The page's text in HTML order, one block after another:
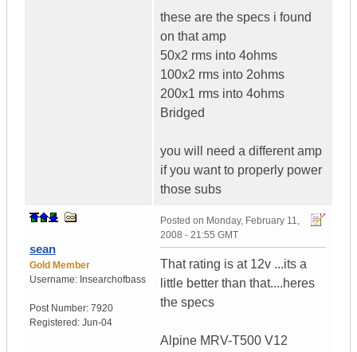
these are the specs i found
on that amp
50x2 rms into 4ohms
100x2 rms into 2ohms
200x1 rms into 4ohms
Bridged
you will need a different amp
if you want to properly power
those subs
sean
Gold Member
Username: Insearchofbass
Post Number: 7920
Registered: Jun-04
Posted on Monday, February 11,
2008 - 21:55 GMT
That rating is at 12v ...its a
little better than that....heres
the specs
Alpine MRV-T500 V12